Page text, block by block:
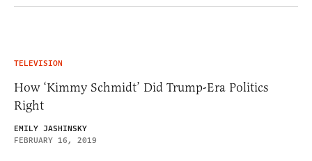
TELEVISION
How ‘Kimmy Schmidt’ Did Trump-Era Politics
Right
EMILY JASHINSKY
FEBRUARY 16, 2019